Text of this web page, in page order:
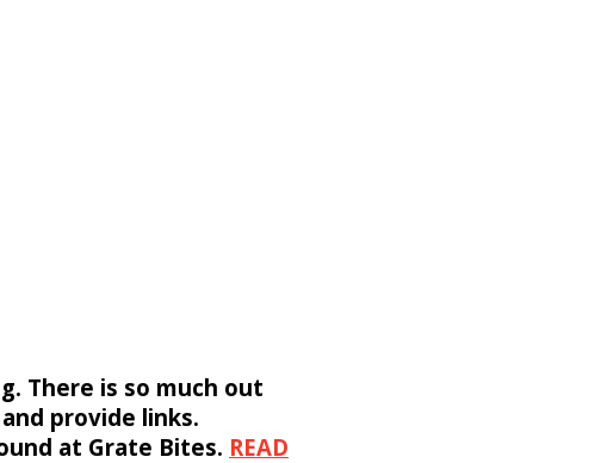
There is so much out
provide links.
at Grate Bites. READ